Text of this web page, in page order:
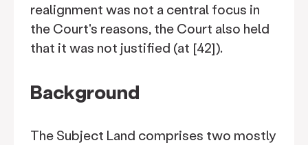
realignment was not a central focus in
the Court's reasons, the Court also held
that it was not justified (at [42]).
Background
The Subject Land comprises two mostly